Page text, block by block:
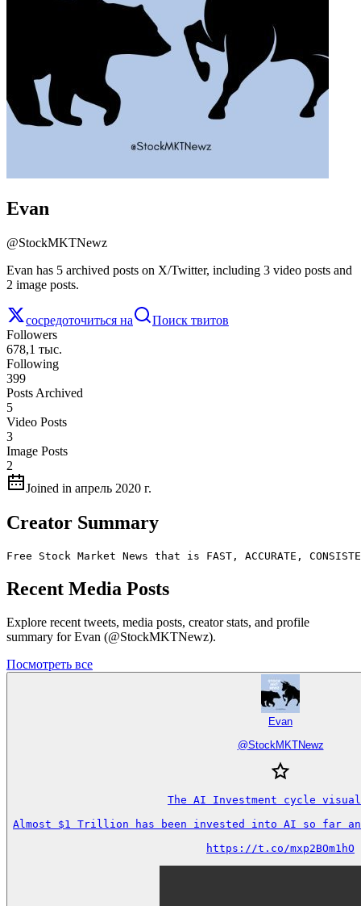
Evan
@StockMKTNewz
Evan has 5 archived posts on X/Twitter, including 3 video posts and
2 image posts.
сосредоточиться на
Поиск твитов
Followers
678,1 тыс.
Following
399
Posts Archived
5
Video Posts
3
Image Posts
2
Joined in апрель 2020 г.
Creator Summary
Free Stock Market News that is FAST, ACCURATE,
Recent Media Posts
Explore recent tweets, media posts, creator stats, and profile
summary for Evan (@StockMKTNewz).
Посмотреть все
Evan
@StockMKTNewz
The AI Investment cycle
Almost $1 Trillion has been invested into AI so far
https://t.co/mxp2BOm1hO